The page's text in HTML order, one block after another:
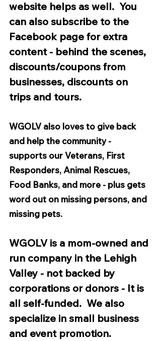
website helps as well.  You
can also subscribe to the
Facebook page for extra
content - behind the scenes,
discounts/coupons from
businesses, discounts on
trips and tours.
WGOLV also loves to give back
and help the community -
supports our Veterans, First
Responders, Animal Rescues,
Food Banks, and more - plus gets
word out on missing persons, and
missing pets.
WGOLV is a mom-owned and
run company in the Lehigh
Valley - not backed by
corporations or donors - It is
all self-funded.  We also
specialize in small business
and event promotion.